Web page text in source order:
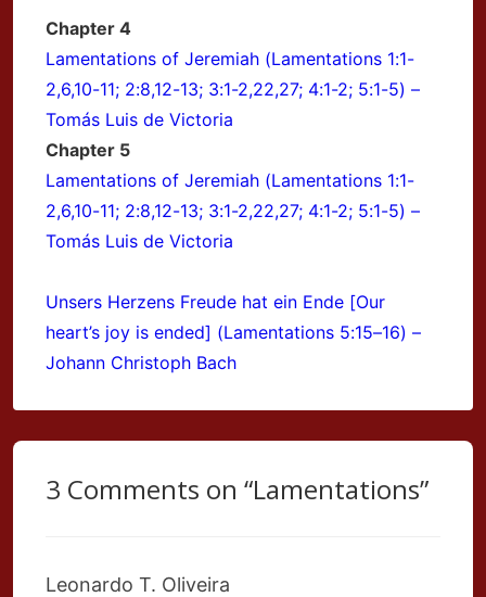
Chapter 4
Lamentations of Jeremiah (Lamentations 1:1-
2,6,10-11; 2:8,12-13; 3:1-2,22,27; 4:1-2; 5:1-5) –
Tomás Luis de Victoria
Chapter 5
Lamentations of Jeremiah (Lamentations 1:1-
2,6,10-11; 2:8,12-13; 3:1-2,22,27; 4:1-2; 5:1-5) –
Tomás Luis de Victoria
Unsers Herzens Freude hat ein Ende [Our
heart’s joy is ended] (Lamentations 5:15–16) –
Johann Christoph Bach
3 Comments on “Lamentations”
Leonardo T. Oliveira